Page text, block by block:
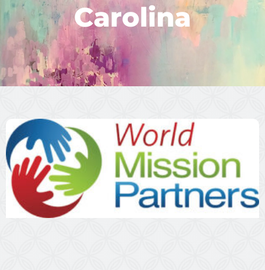
Carolina